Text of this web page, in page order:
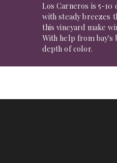
Los Carneros is 5-
with steady breezes
this vineyard make
With help from
depth of color.